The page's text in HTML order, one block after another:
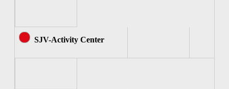
SJV-Activity Center